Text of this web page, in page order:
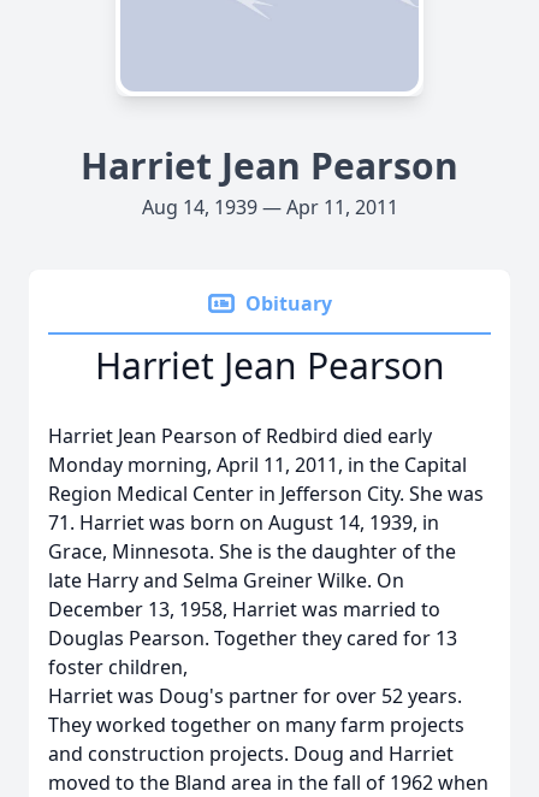
Harriet Jean Pearson
Aug 14, 1939 — Apr 11, 2011
Obituary
Harriet Jean Pearson
Harriet Jean Pearson of Redbird died early
Monday morning, April 11, 2011, in the Capital
Region Medical Center in Jefferson City. She was
71. Harriet was born on August 14, 1939, in
Grace, Minnesota. She is the daughter of the
late Harry and Selma Greiner Wilke. On
December 13, 1958, Harriet was married to
Douglas Pearson. Together they cared for 13
foster children,
Harriet was Doug's partner for over 52 years.
They worked together on many farm projects
and construction projects. Doug and Harriet
moved to the Bland area in the fall of 1962 when